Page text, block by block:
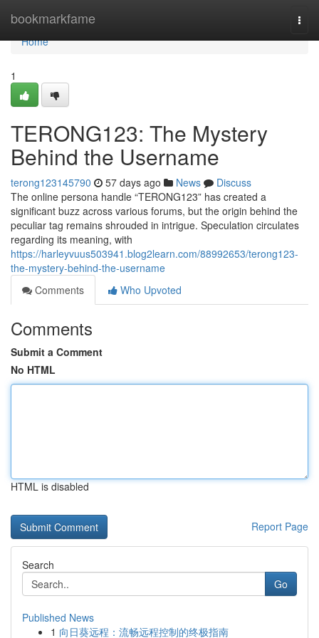
bookmarkfame
Home
Home
1
TERONG123: The Mystery
Behind the Username
terong123145790 57 days ago News
Discuss
The online persona handle “TERONG123” has created a
significant buzz across various forums, but the origin behind the
peculiar tag remains shrouded in intrigue. Speculation circulates
regarding its meaning, with
https://harleyvuus503941.blog2learn.com/88992653/terong123-
the-mystery-behind-the-username
Comments
Who Upvoted
Comments
Submit a Comment
No HTML
HTML is disabled
Report Page
Search
Go
Published News
1 向日葵远程：流畅远程控制的终极指南